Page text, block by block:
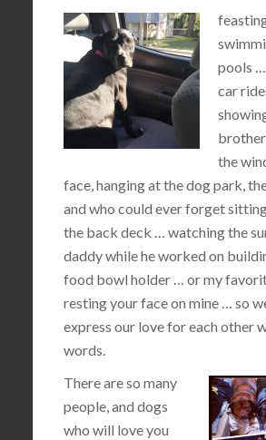
pools
car
the
face, hanging at the dog park,
and who could ever forget
the back deck … watching the
daddy while he worked on
food bowl holder … or my
resting your face on mine … so
express our love for each other
words.
There are so many
people, and dogs
who will love you